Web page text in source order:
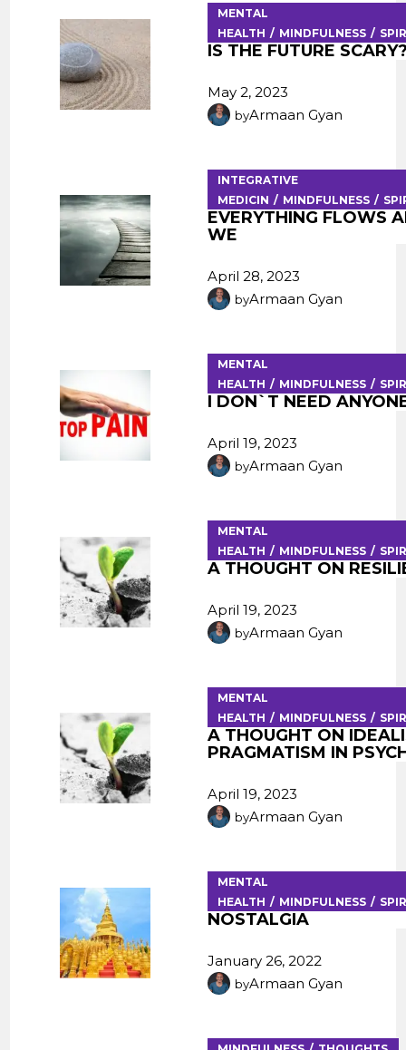
MENTAL
HEALTH
MINDFULNESS
IS THE FUTURE
May 2, 2023
byArmaan Gyan
INTEGRATIVE
MEDICIN
MINDFULNESS
EVERYTHING FLOWS
WE
April 28, 2023
byArmaan Gyan
MENTAL
HEALTH
MINDFULNESS
I DON`T NEED
April 19, 2023
byArmaan Gyan
MENTAL
HEALTH
MINDFULNESS
A THOUGHT ON
April 19, 2023
byArmaan Gyan
MENTAL
HEALTH
MINDFULNESS
A THOUGHT ON
PRAGMATISM IN
April 19, 2023
byArmaan Gyan
MENTAL
HEALTH
MINDFULNESS
NOSTALGIA
January 26, 2022
byArmaan Gyan